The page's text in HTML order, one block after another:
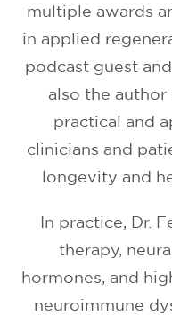
multiple awards
in applied
podcast guest
also the
practical and
clinicians and
longevity and
In practice, Dr.
therapy,
hormones, and
neuroimmune